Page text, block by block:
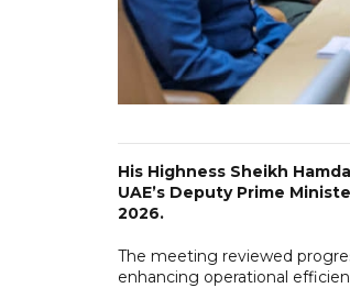
His Highness Sheikh
UAE’s Deputy Prime
2026.
The meeting reviewed
enhancing operational